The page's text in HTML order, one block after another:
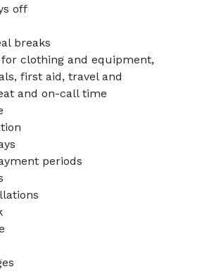
off
breaks
clothing and equipment,
first aid, travel and
and on-call time
periods